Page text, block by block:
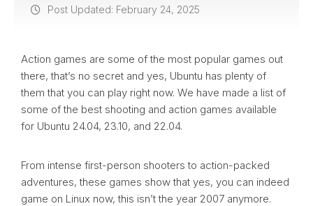
Post Updated: February 24, 2025
Action games are some of the most popular games out
there, that’s no secret and yes, Ubuntu has plenty of
them that you can play right now. We have made a list of
some of the best shooting and action games available
for Ubuntu 24.04, 23.10, and 22.04.
From intense first-person shooters to action-packed
adventures, these games show that yes, you can indeed
game on Linux now, this isn’t the year 2007 anymore.